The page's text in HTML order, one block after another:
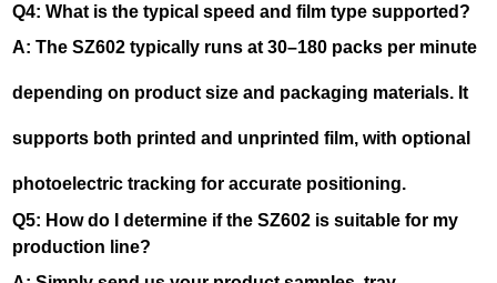
Q4: What is the typical speed and film type supported?
A: The SZ602 typically runs at 30–180 packs per minute
depending on product size and packaging materials. It
supports both printed and unprinted film, with optional
photoelectric tracking for accurate positioning.
Q5: How do I determine if the SZ602 is suitable for my
production line?